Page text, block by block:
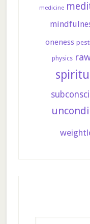
medicine
oneness
physics